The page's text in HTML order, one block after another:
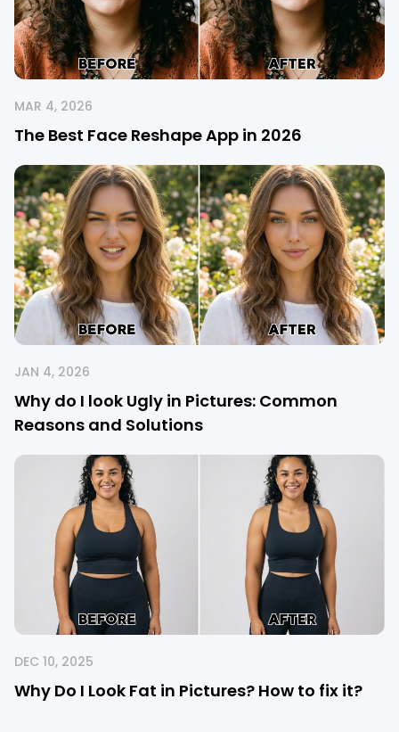
MAR 4, 2026
The Best Face Reshape App in 2026
JAN 4, 2026
Why do I look Ugly in Pictures: Common
Reasons and Solutions
DEC 10, 2025
Why Do I Look Fat in Pictures? How to fix it?